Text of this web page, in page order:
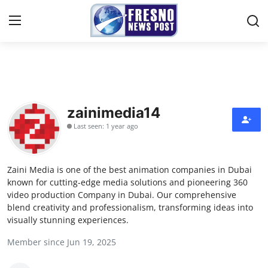
Press Release
Contact
Privacy Policy
About
News Network
zainimedia14
Last seen: 1 year ago
Zaini Media is one of the best animation companies in Dubai
known for cutting-edge media solutions and pioneering 360
video production Company in Dubai. Our comprehensive
blend creativity and professionalism, transforming ideas into
visually stunning experiences.
Member since Jun 19, 2025